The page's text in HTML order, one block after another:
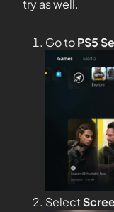
try as well.
Go toPS5
Select